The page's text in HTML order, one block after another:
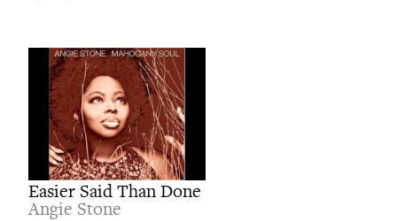
Easier Said Than Done
Angie Stone